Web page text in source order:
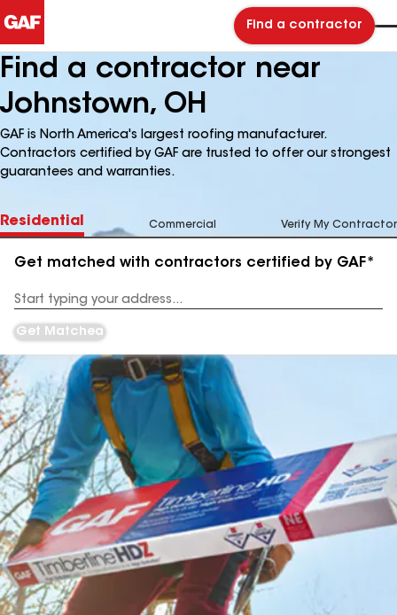
Find a contractor
Find a contractor near
Johnstown, OH
GAF is North America's largest roofing manufacturer.
Contractors certified by GAF are trusted to offer our strongest
guarantees and warranties.
Residential Commercial Verify My Contractor
Get matched with contractors certified by GAF*
Address
Get Matched